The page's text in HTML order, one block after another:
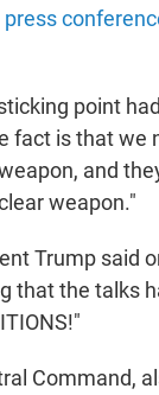
press
point
fact is that
and
weapon."
Trump said
that the talks
Command,